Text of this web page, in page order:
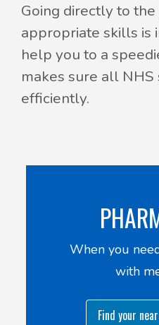
Going directly to
appropriate skills is
help you to a
makes sure all
efficiently.
When you
with
Find your